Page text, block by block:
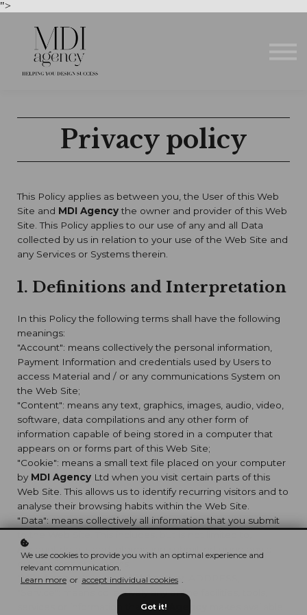
">
Privacy policy
This Policy applies as between you, the User of this Web
Site and MDI Agencythe owner and provider of this Web
Site. This Policy applies to our use of any and all Data
collected by us in relation to your use of the Web Site and
any Services or Systems therein.
1. Definitions and Interpretation
In this Policy the following terms shall have the following
meanings:
"Account": means collectively the personal information,
Payment Information and credentials used by Users to
access Material and / or any communications System on
the Web Site;
"Content": means any text, graphics, images, audio, video,
software, data compilations and any other form of
information capable of being stored in a computer that
appears on or forms part of this Web Site;
"Cookie": means a small text file placed on your computer
by MDI Agency Ltd when you visit certain parts of this
Web Site. This allows us to identify recurring visitors and to
analyse their browsing habits within the Web Site.
"Data": means collectively all information that you submit
Account details and information submitted using any of
our Services or Systems;
MDI Agency ": meansMDI Agency
"Service": means collectively any online facilities, tools,
services or information thatMDI Agency
We use cookies to provide you with an optimal experience and
relevant communication.
Learn more or accept individual cookies .
Got it!